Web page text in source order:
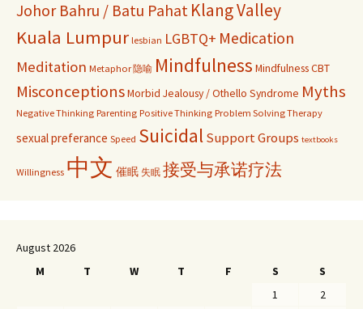
Johor Bahru / Batu Pahat Klang Valley
Kuala Lumpur lesbian LGBTQ+ Medication
Meditation Metaphor 隐喻 Mindfulness Mindfulness CBT
MisconceptionsMorbid Jealousy / Othello Syndrome Myths
Negative Thinking Parenting Positive Thinking Problem Solving Therapy
sexual preferance Speed SuicidalSupport Groups textbooks
Willingness 中文 催眠 失眠 接受与承诺疗法
August 2026
M
T W T F S
S
1
2